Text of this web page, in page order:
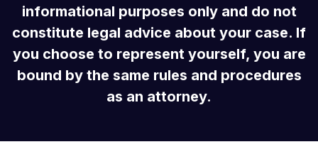
informational purposes only and do not
constitute legal advice about your case. If
you choose to represent yourself, you are
bound by the same rules and procedures
as an attorney.